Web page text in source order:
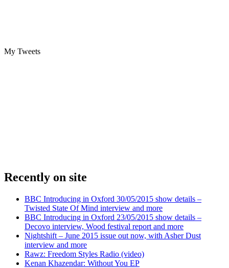
My Tweets
Recently on site
BBC Introducing in Oxford 30/05/2015 show details –
Twisted State Of Mind interview and more
BBC Introducing in Oxford 23/05/2015 show details –
Decovo interview, Wood festival report and more
Nightshift – June 2015 issue out now, with Asher Dust
interview and more
Rawz: Freedom Styles Radio (video)
Kenan Khazendar: Without You EP